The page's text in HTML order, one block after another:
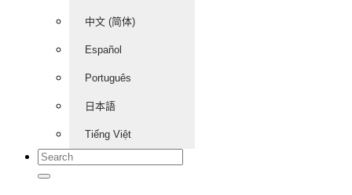
中文 (简体)
Español
Português
日本語
Tiếng Việt